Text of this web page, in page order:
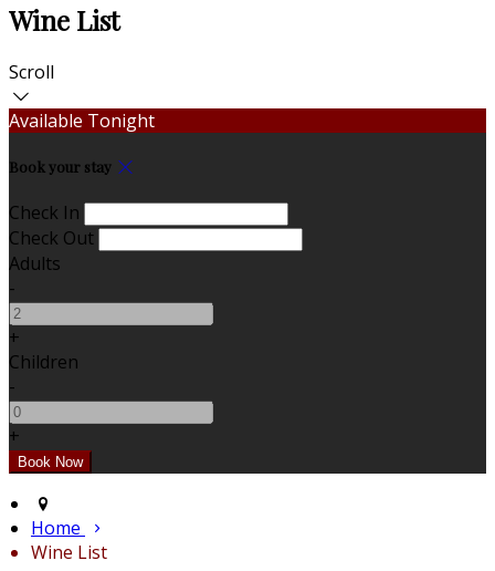
Wine List
Scroll
Available Tonight
Book your stay
Check In
Check Out
Adults
-
+
Children
-
+
Home
Wine List